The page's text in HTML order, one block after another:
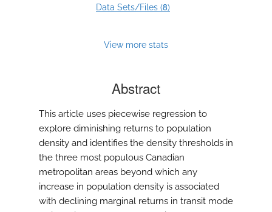
Data Sets/Files (8)
View more stats
Abstract
This article uses piecewise regression to
explore diminishing returns to population
density and identifies the density thresholds in
the three most populous Canadian
metropolitan areas beyond which any
increase in population density is associated
with declining marginal returns in transit mode